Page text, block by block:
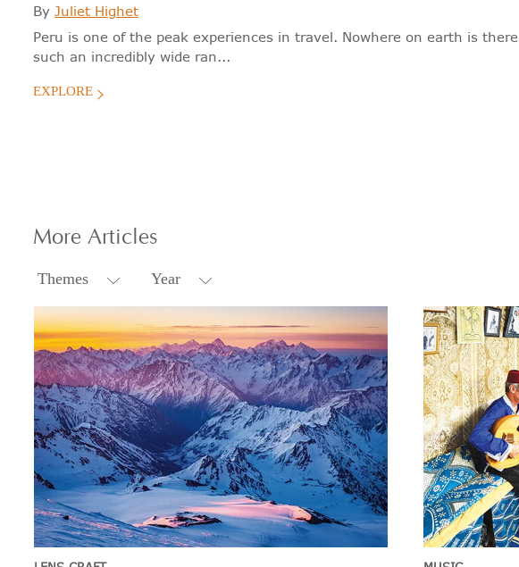
By Juliet Highet
Peru is one of the peak experiences in travel. Nowhere on earth is there
such an incredibly wide ran...
EXPLORE
More Articles
Themes Year